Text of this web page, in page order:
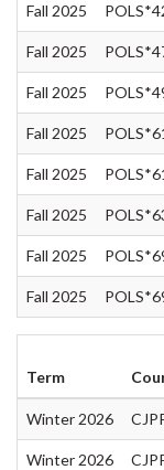
Fall 2025
Fall 2025
Fall 2025
Fall 2025
Fall 2025
Fall 2025
Fall 2025
Fall 2025
Term
Winter 2026
Winter 2026